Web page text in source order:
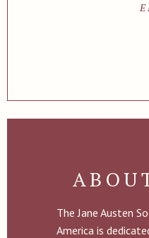
The Jane Austen
America is